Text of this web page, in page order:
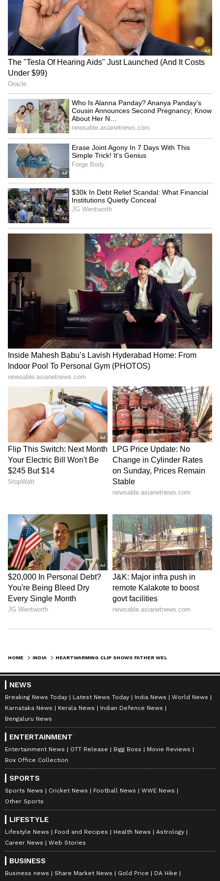
They went on to say that it was the first time
they had witnessed feelings in their father's
eyes that they were unable to articulate.
Others noted how heartwarming it was to
witness the father's instant response upon
seeing his daughter, pointing out that his
smile said it all.
RECOMMENDED STORIES
Haryana ends 'parchi-
kharchi' era, provides jobs
J&K: Arrest warrant issued,
property attached in
Chandoosa UAPA case
₹48 Lakh Land Deal Turns
Deadly as Sultanpur Man
Allegedly Kills Brother-in-
Jharkhand exam row: BJP
MLA demands CBI, ED
LATEST VIDEOS
SpaceX First Earnings Report
Explained | Elon Musk's Biggest
Business Test After Historic IPO
Kangana Ranaut Reacts to Meta's
Admission | Takes Sharp Aim at
HOME INDIA
NEWS
Breaking News Today Latest News Today India News
World News
Karnataka News
Kerala News
Indian Defence News
Bengaluru News
ENTERTAINMENT
Entertainment News OTT Release Bigg Boss
Movie Reviews
Box Office Collection
SPORTS
Sports News Cricket News Football News
WWE News
Other Sports
LIFESTYLE
Lifestyle News Food and Recipes Health News
Astrology
Career News
Web Stories
BUSINESS
Business news Share Market News Gold Price
DA Hike